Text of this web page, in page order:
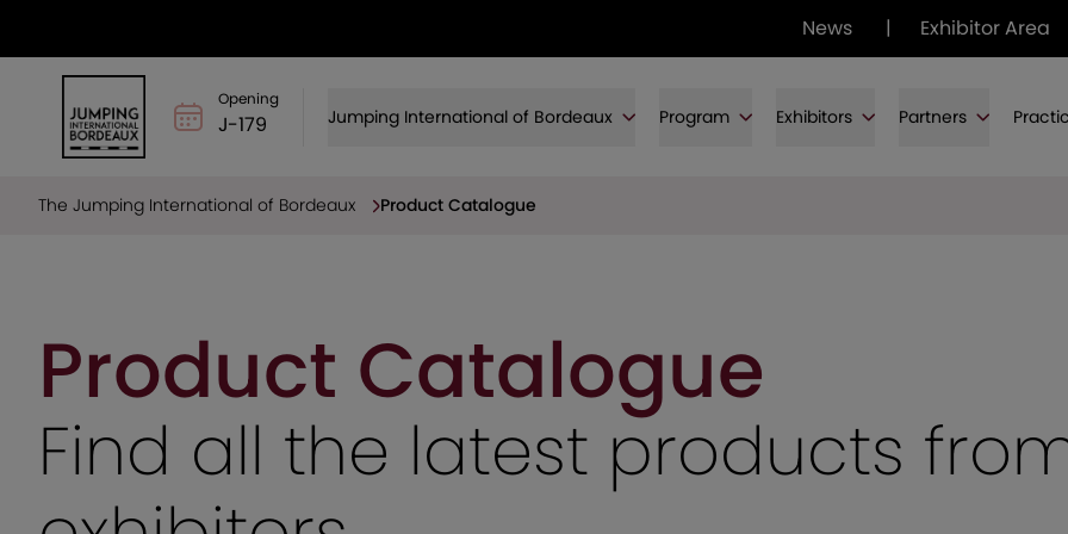
News | Exhibitor Area
Opening
J-179 Jumping International of Bordeaux Program Exhibitors Partners
The Jumping International of Bordeaux Product Catalogue
Product Catalogue
Find all the latest products